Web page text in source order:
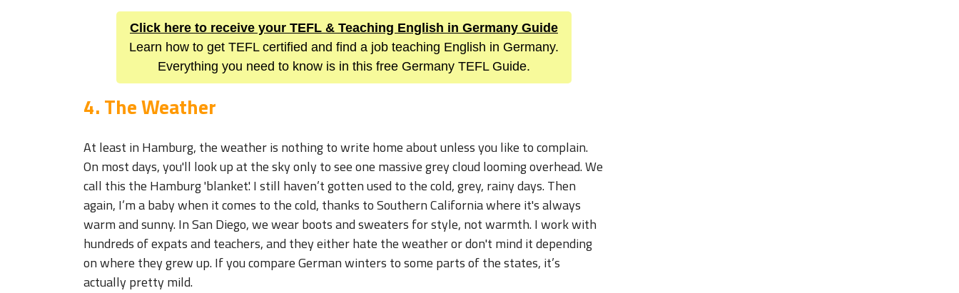
Click here to receive your TEFL & Teaching English in Germany Guide
Learn how to get TEFL certified and find a job teaching English in Germany.
Everything you need to know is in this free Germany TEFL Guide.
4. The Weather
At least in Hamburg, the weather is nothing to write home about unless you like to complain.
On most days, you'll look up at the sky only to see one massive grey cloud looming overhead. We
call this the Hamburg 'blanket'. I still haven’t gotten used to the cold, grey, rainy days. Then
again, I’m a baby when it comes to the cold, thanks to Southern California where it's always
warm and sunny. In San Diego, we wear boots and sweaters for style, not warmth. I work with
hundreds of expats and teachers, and they either hate the weather or don't mind it depending
on where they grew up. If you compare German winters to some parts of the states, it’s
actually pretty mild.